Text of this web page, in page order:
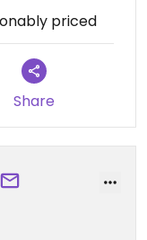
priced
Share